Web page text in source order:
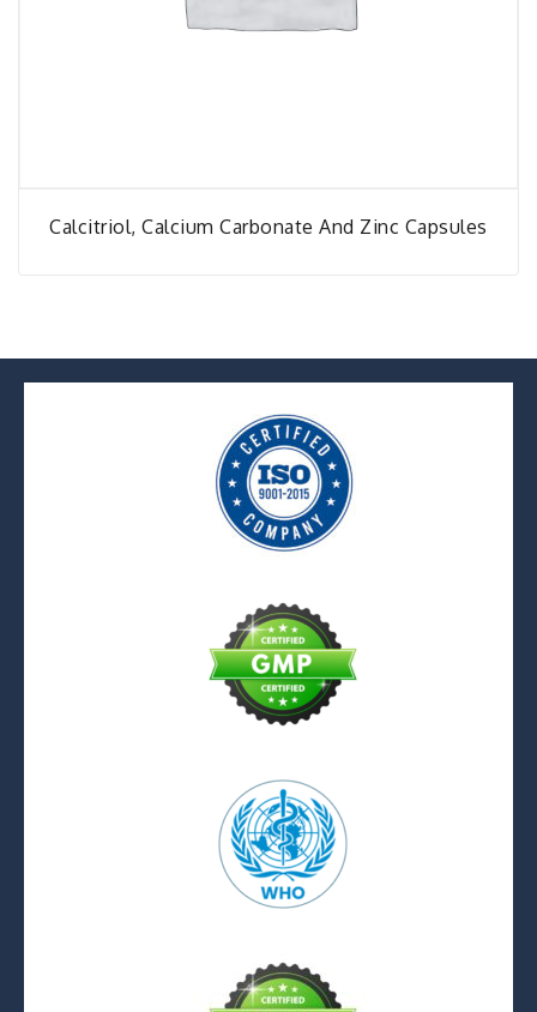
Calcitriol, Calcium Carbonate And Zinc Capsules